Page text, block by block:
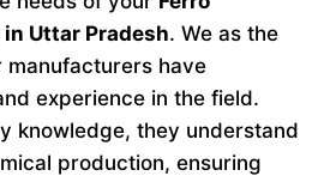
Uttar Pradesh. We as the
have
experience in the field.
knowledge, they understand
production, ensuring